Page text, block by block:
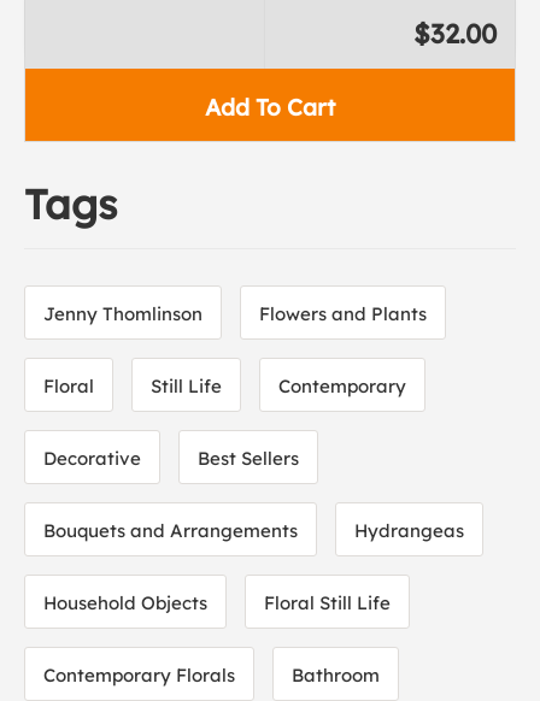
Add To Cart
$32.00
Tags
Jenny Thomlinson Flowers and Plants
Floral Still Life Contemporary
Decorative Best Sellers
Bouquets and Arrangements Hydrangeas
Household Objects Floral Still Life
Contemporary Florals Bathroom